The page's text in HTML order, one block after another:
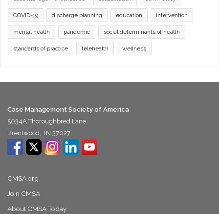
COVID-19 discharge planning education intervention
mental health pandemic social determinants of health
standards of practice telehealth wellness
Case Management Society of America
5034A Thoroughbred Lane
Brentwood, TN 37027
CMSA.org
Join CMSA
About CMSA Today